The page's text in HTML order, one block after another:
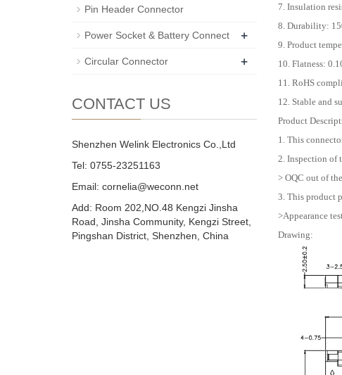
7. Insulation
8. Durability:
9. Product
10. Flatness:
11. RoHS
12. Stable and
Product
1. This
2. Inspection of
> OQC out of
3. This product
>Appearance
Drawing:
Pin Header Connector
Power Socket & Battery Connect +
Circular Connector +
CONTACT US
Shenzhen Welink Electronics Co.,Ltd
Tel: 0755-23251163
Email: cornelia@weconn.net
Add: Room 202,NO.48 Kengzi Jinsha
Road, Jinsha Community, Kengzi Street,
Pingshan District, Shenzhen, China